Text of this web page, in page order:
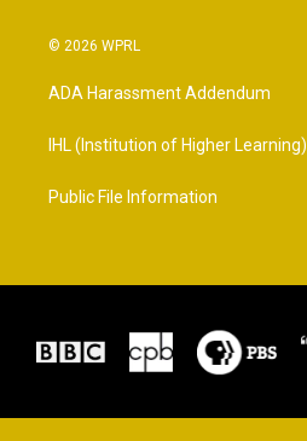
© 2026 WPRL
ADA Harassment Addendum
IHL (Institution of Higher Learning)
Public File Information